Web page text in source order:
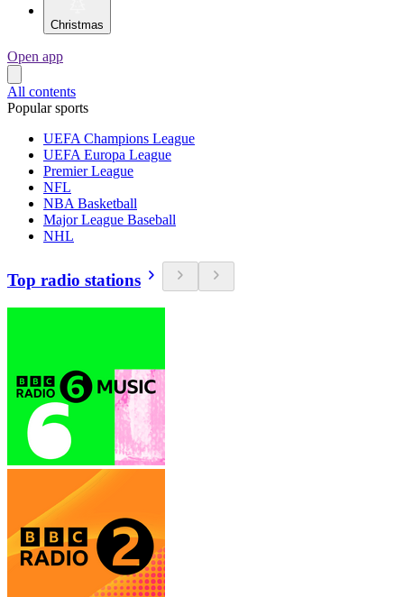
Christmas
Open app
All contents
Popular sports
UEFA Champions League
UEFA Europa League
Premier League
NFL
NBA Basketball
Major League Baseball
NHL
Top radio stations